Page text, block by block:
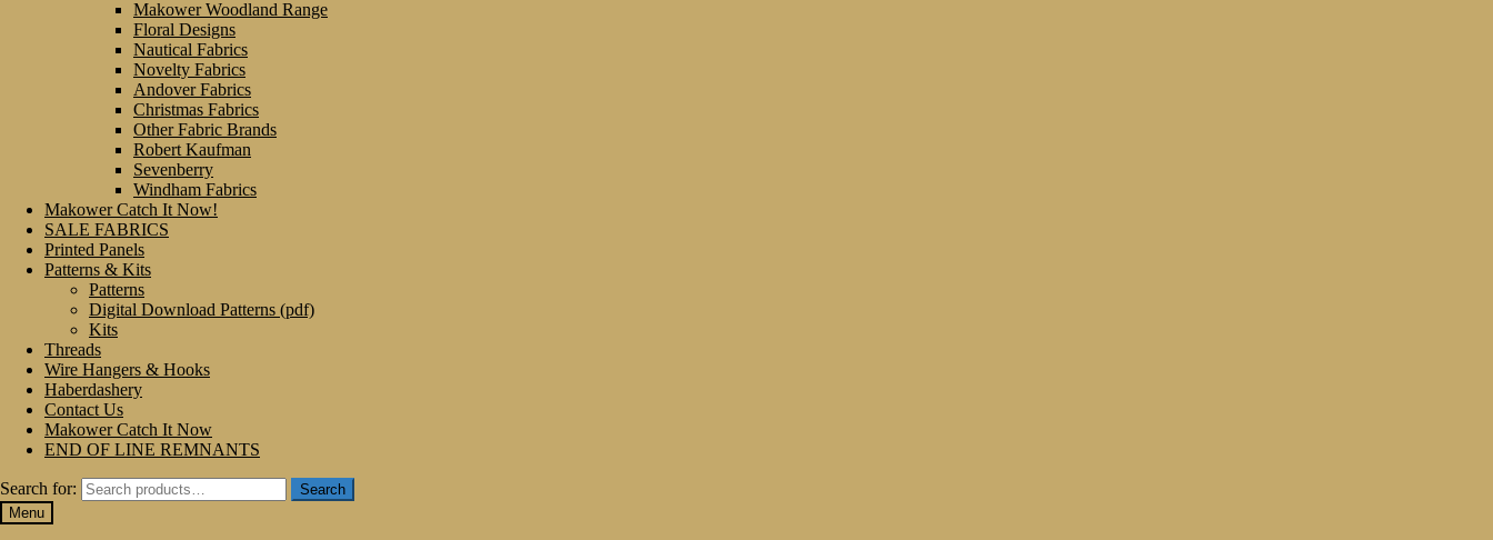
Makower Woodland Range
Floral Designs
Nautical Fabrics
Novelty Fabrics
Andover Fabrics
Christmas Fabrics
Other Fabric Brands
Robert Kaufman
Sevenberry
Windham Fabrics
Makower Catch It Now!
SALE FABRICS
Printed Panels
Patterns & Kits
Patterns
Digital Download Patterns (pdf)
Kits
Threads
Wire Hangers & Hooks
Haberdashery
Contact Us
Makower Catch It Now
END OF LINE REMNANTS
Search for:
Search
Menu